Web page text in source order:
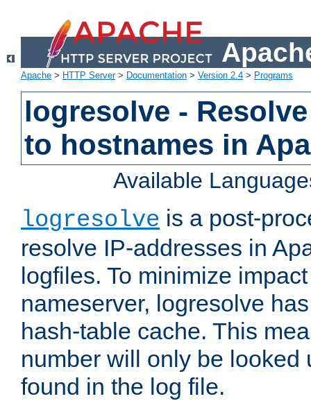
Apache > HTTP Server> Documentation > Version 2.4 > Programs
logresolve -
to hostnames in
Available
logresolve is a post-
resolve IP-addresses in
logfiles. To minimize
nameserver, logresolve
hash-table cache. This
number will only be looked
found in the log file.